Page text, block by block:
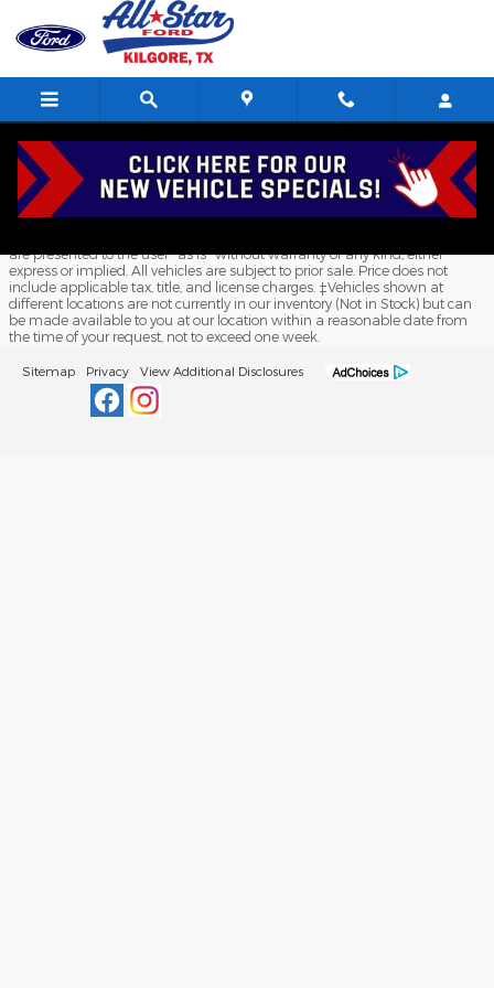
Skip to main content
All Star Ford Kilgore
Although every reasonable effort has been made to ensure the accuracy
of the information contained on this site, absolute accuracy cannot be
are presented to the user "as is" without warranty of any kind, either
express or implied. All vehicles are subject to prior sale. Price does not
include applicable tax, title, and license charges. ‡Vehicles shown at
different locations are not currently in our inventory (Not in Stock) but can
be made available to you at our location within a reasonable date from
the time of your request, not to exceed one week.
Sitemap Privacy View Additional Disclosures